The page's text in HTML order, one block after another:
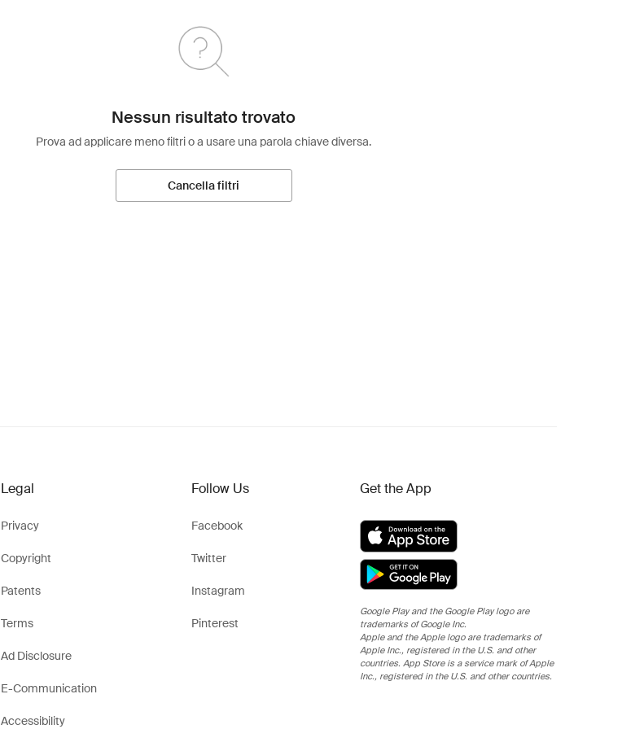
Nessun risultato trovato
Prova ad applicare meno filtri o a usare una parola chiave diversa.
Cancella filtri
Legal
Privacy
Copyright
Patents
Terms
Ad Disclosure
E-Communication
Accessibility
Follow Us
Facebook
Twitter
Instagram
Pinterest
Get the App
Google Play and the Google Play logo are
trademarks of Google Inc.
Apple and the Apple logo are trademarks of
Apple Inc., registered in the U.S. and other
countries. App Store is a service mark of Apple
Inc., registered in the U.S. and other countries.